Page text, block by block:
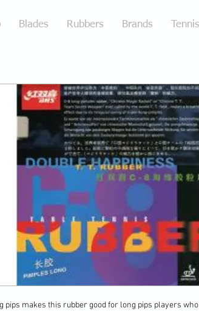
Blades Rubbers Brands
pips makes this rubber good for long pips players